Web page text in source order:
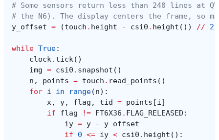
# Some sensors return less than 240 lines at
# the N6). The display centers the frame, so
y_offset = (touch . height - csi0 . height ()) // 2
while True:
clock. tick()
img = csi0 . snapshot ()
n , points = touch . read_points ()
for i in range(n):
x, y, flag , tid = points [i]
if
flag != FT6X36 . FLAG_RELEASED :
iy = y -
y_offset
if
0 <= iy < csi0 . height ():